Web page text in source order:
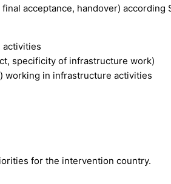
acceptance, handover) according
activities
specificity of infrastructure work)
working in infrastructure activities
for the intervention country.